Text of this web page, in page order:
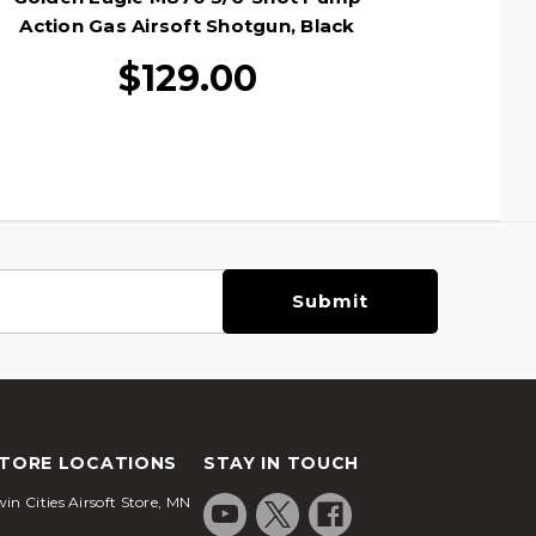
Action Gas Airsoft Shotgun, Black
$129.00
LOCATIONS
Cities Airsoft Store, MN
STAY IN TOUCH